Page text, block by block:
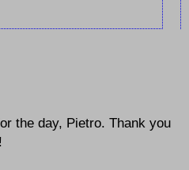
the day, Pietro. Thank you